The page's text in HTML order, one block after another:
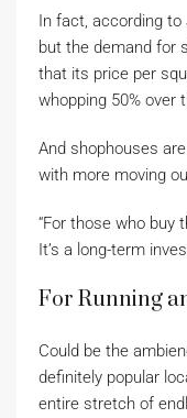
In fact, according to
but the demand for
that its price per
whopping 50% over
And shophouses
with more moving
“For those who buy
It’s a long-term
For Running
Could be the
definitely popular
entire stretch of